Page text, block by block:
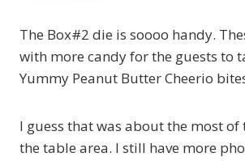
The Box#2 die is soooo handy.
with more candy for the guests to
Yummy Peanut Butter Cheerio
I guess that was about the most
the table area. I still have more